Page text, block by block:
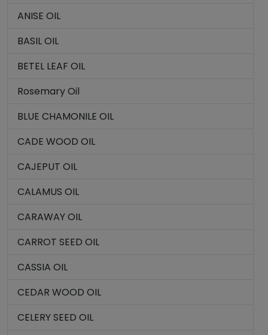
ANISE OIL
BASIL OIL
BETEL LEAF OIL
Rosemary Oil
BLUE CHAMONILE OIL
CADE WOOD OIL
CAJEPUT OIL
CALAMUS OIL
CARAWAY OIL
CARROT SEED OIL
CASSIA OIL
CEDAR WOOD OIL
CELERY SEED OIL